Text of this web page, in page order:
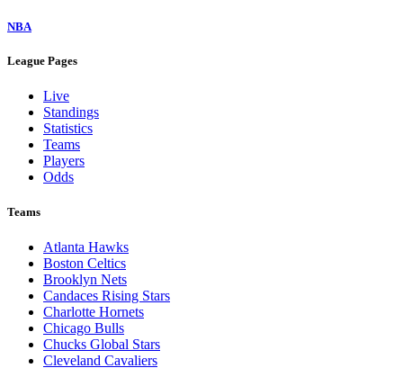
NBA
League Pages
Live
Standings
Statistics
Teams
Players
Odds
Teams
Atlanta Hawks
Boston Celtics
Brooklyn Nets
Candaces Rising Stars
Charlotte Hornets
Chicago Bulls
Chucks Global Stars
Cleveland Cavaliers